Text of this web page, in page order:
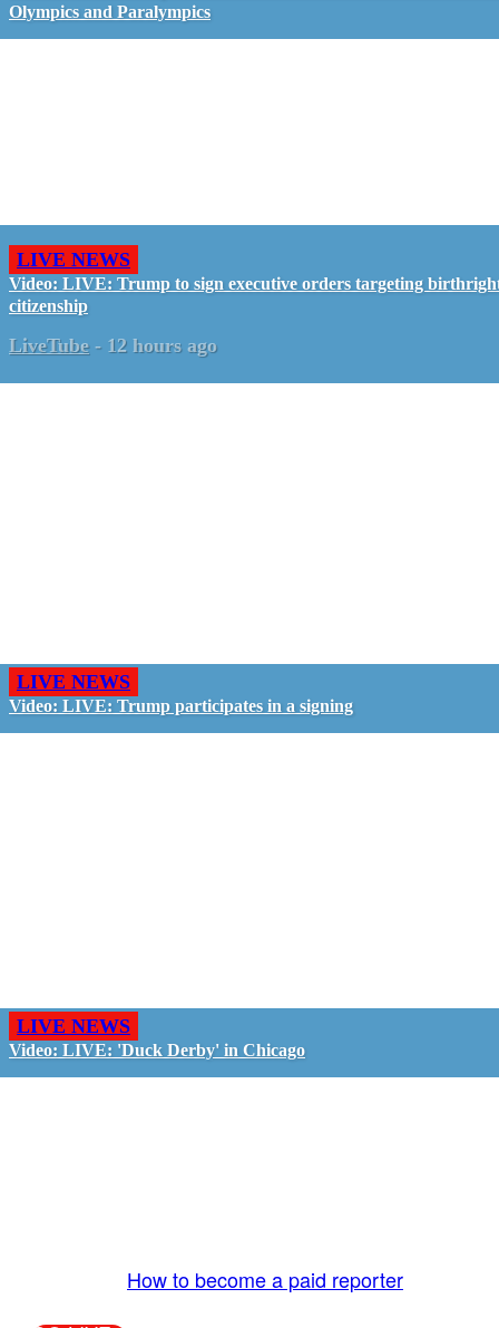
Olympics and Paralympics
LIVE NEWS
Video: LIVE: Trump to sign executive orders targeting
citizenship
LiveTube - 12 hours ago
LIVE NEWS
Video: LIVE: Trump participates in a signing
LIVE NEWS
Video: LIVE: 'Duck Derby' in Chicago
How to become a paid reporter